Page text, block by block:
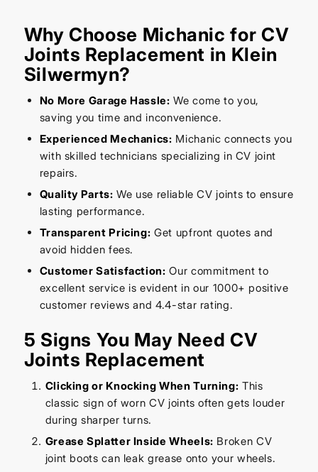
Why Choose Michanic for CV
Joints Replacement in Klein
Silwermyn?
No More Garage Hassle: We come to you,
saving you time and inconvenience.
Experienced Mechanics: Michanic connects you
with skilled technicians specializing in CV joint
repairs.
Quality Parts: We use reliable CV joints to ensure
lasting performance.
Transparent Pricing: Get upfront quotes and
avoid hidden fees.
Customer Satisfaction: Our commitment to
excellent service is evident in our 1000+ positive
customer reviews and 4.4-star rating.
5 Signs You May Need CV
Joints Replacement
Clicking or Knocking When Turning: This
classic sign of worn CV joints often gets louder
during sharper turns.
Grease Splatter Inside Wheels: Broken CV
joint boots can leak grease onto your wheels.